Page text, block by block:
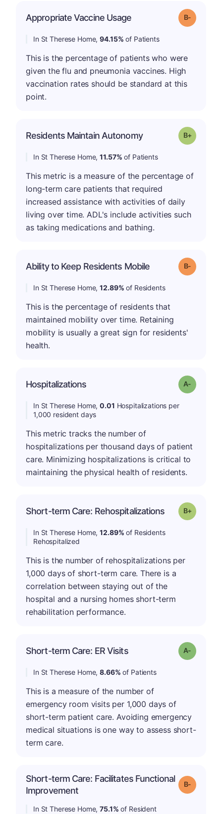
Appropriate Vaccine Usage Grade: B-
In St Therese Home,94.15% of Patients
This is the percentage of patients who were
given the flu and pneumonia vaccines. High
vaccination rates should be standard at this
point.
Residents Maintain Autonomy Grade: B-
In St Therese Home,11.57% of Patients
This metric is a measure of the percentage of
long-term care patients that required
increased assistance with activities of daily
living over time. ADL's include activities such
as taking medications and bathing.
Ability to Keep Residents Mobile Grade: B-
In St Therese Home,12.89% of Residents
This is the percentage of residents that
maintained mobility over time. Retaining
mobility is usually a great sign for residents'
health.
Hospitalizations Grade: A-
In St Therese Home,0.01 Hospitalizations per
1,000 resident days
This metric tracks the number of
hospitalizations per thousand days of patient
care. Minimizing hospitalizations is critical to
maintaining the physical health of residents.
Short-term Care: Rehospitalizations Grade: B-
In St Therese Home,12.89% of Residents
Rehospitalized
This is the number of rehospitalizations per
1,000 days of short-term care. There is a
correlation between staying out of the
hospital and a nursing homes short-term
rehabilitation performance.
Short-term Care: ER Visits Grade: A-
In St Therese Home,8.66% of Patients
This is a measure of the number of
emergency room visits per 1,000 days of
short-term patient care. Avoiding emergency
medical situations is one way to assess short-
term care.
Short-term Care: Facilitates Functional
Improvement
Grade: B-
In St Therese Home,75.1% of Resident